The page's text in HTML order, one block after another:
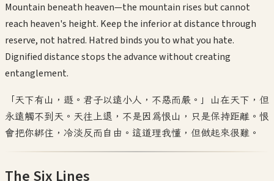
Mountain beneath heaven—the mountain rises but cannot
reach heaven's height. Keep the inferior at distance through
reserve, not hatred. Hatred binds you to what you hate.
Dignified distance stops the advance without creating
entanglement.
「天下有山，遯。君子以遠小人，不惡而嚴。」山在天下，但
永遠觸不到天。天往上退，不是因為恨山，只是保持距離。恨
會把你綁住，冷淡反而自由。這道理我懂，但做起來很難。
The Six Lines